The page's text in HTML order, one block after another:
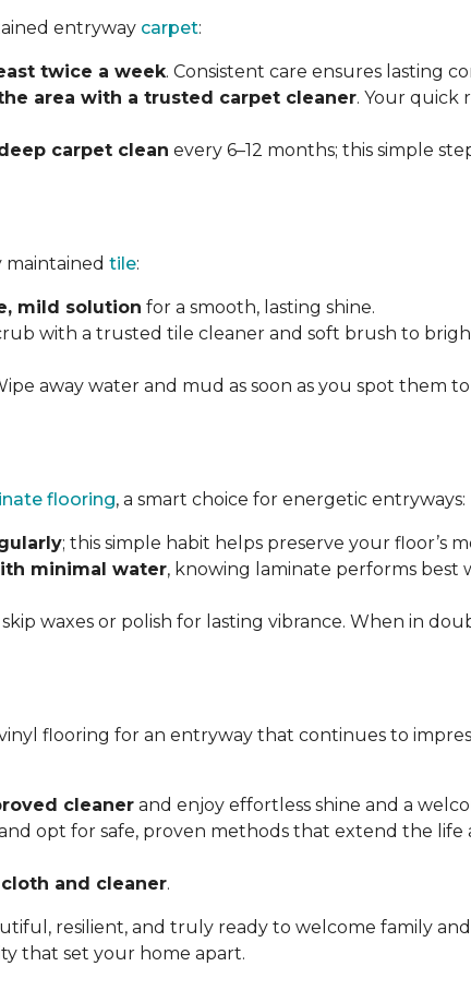
entryway carpet:
twice a week. Consistent care ensures lasting
area with a trusted carpet cleaner. Your quick
carpet clean every 6–12 months; this simple
tile:
mild solution for a smooth, lasting shine.
with a trusted tile cleaner and soft brush to
away water and mud as soon as you spot them
flooring, a smart choice for energetic entryways:
; this simple habit helps preserve your floor’s
minimal water, knowing laminate performs best
skip waxes or polish for lasting vibrance. When in
flooring for an entryway that continues to
cleaner and enjoy effortless shine and a
opt for safe, proven methods that extend the life
and cleaner.
resilient, and truly ready to welcome family
that set your home apart.